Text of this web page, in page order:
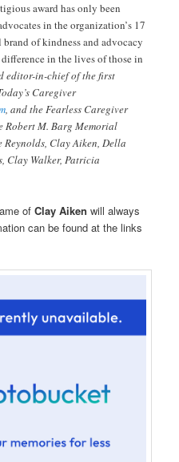
award has only been
in the organization’s 17
of kindness and advocacy
in the lives of those in
editor-in-chief of the first
Caregiver
, and the Fearless Caregiver
Robert M. Barg Memorial
Clay Aiken, Della
Clay Walker, Patricia
ofClay Aiken will always
can be found at the links